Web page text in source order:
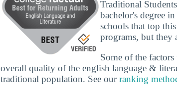
Traditional
bachelor's degree
schools that top
programs, but they
Some of the
overall quality of the english language &
traditional population. See ourranking